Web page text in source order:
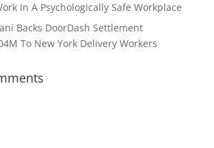
In A Psychologically Safe Workplace
Backs DoorDash Settlement
To New York Delivery Workers